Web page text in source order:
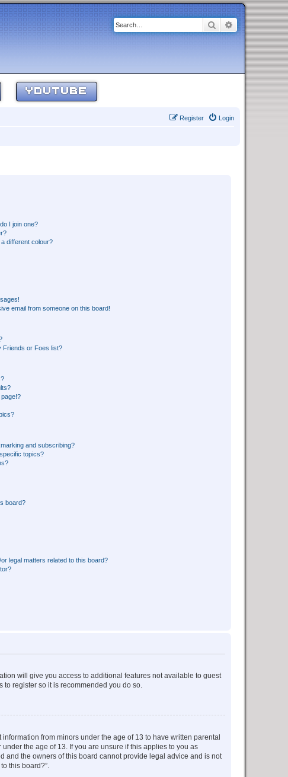
SearchAdvanced
YOUTUBE
Login
Register
I join one?
different colour?
email from someone on this board!
Friends or Foes list?
and subscribing?
topics?
board?
legal matters related to this board?
will give you access to additional features not available to guest
register so it is recommended you do so.
from minors under the age of 13 to have written parental
the age of 13. If you are unsure if this applies to you as
and the owners of this board cannot provide legal advice and is not
this board?”.